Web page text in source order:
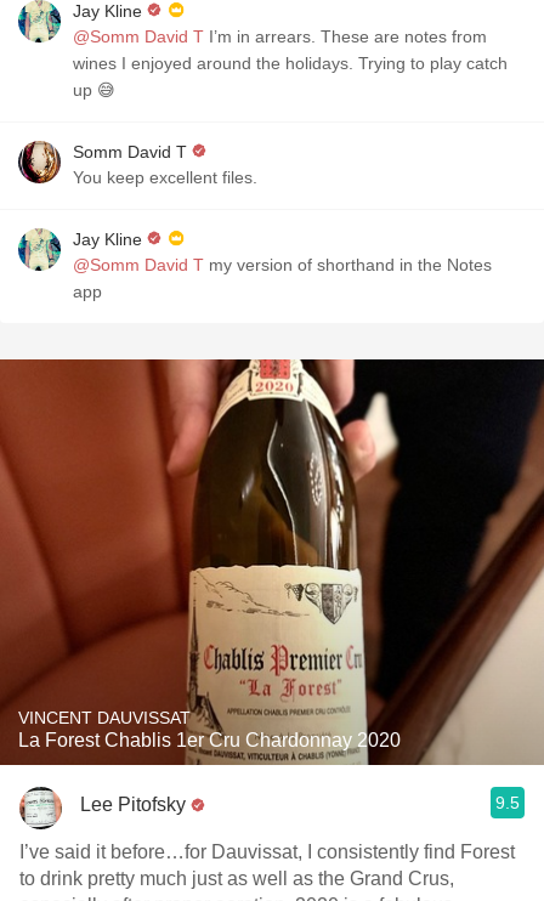
Jay Kline
@Somm David T I’m in arrears. These are notes from
wines I enjoyed around the holidays. Trying to play catch
up 😅
Somm David T
You keep excellent files.
Jay Kline
@Somm David T my version of shorthand in the Notes
app
VINCENT DAUVISSAT
La Forest Chablis 1er Cru Chardonnay 2020
Lee Pitofsky 9.5
I’ve said it before…for Dauvissat, I consistently find Forest
to drink pretty much just as well as the Grand Crus,